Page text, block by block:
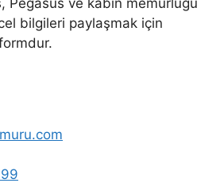
bilgileri paylaşmak için